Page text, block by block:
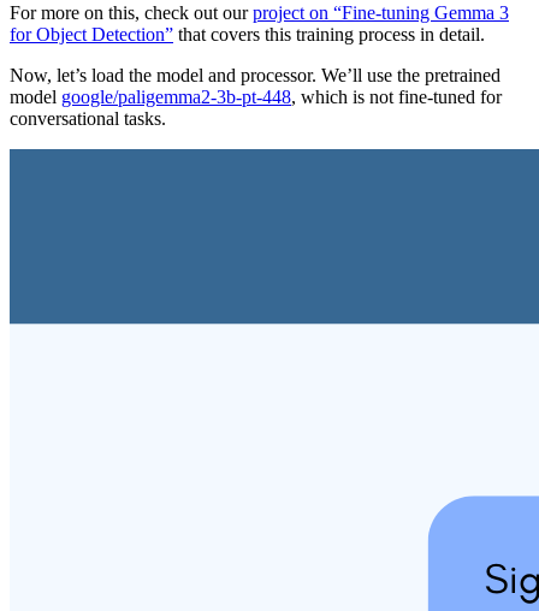
For more on this, check out ourproject on “Fine-tuning Gemma 3
for Object Detection” that covers this training process in detail.
Now, let’s load the model and processor. We’ll use the pretrained
model google/paligemma2-3b-pt-448, which is not fine-tuned for
conversational tasks.